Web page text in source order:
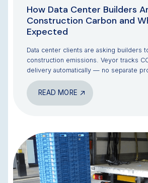
How Data Center Builders
Construction Carbon and
Expected
Data center clients are asking builders
construction emissions. Veyor tracks
delivery automatically — no separate
READ MORE
BLOG